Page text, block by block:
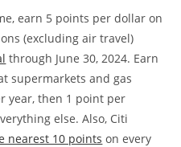
earn 5 points per dollar on
(excluding air travel)
through June 30, 2024. Earn
supermarkets and gas
year, then 1 point per
else. Also, Citi
nearest 10 points on every